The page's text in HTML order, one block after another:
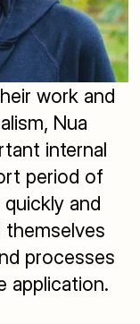
work and
Nua
internal
period of
and
processes
application.